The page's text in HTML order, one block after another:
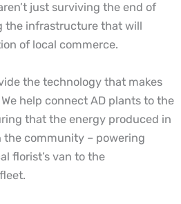
just surviving the end of
the infrastructure that will
of local commerce.
the technology that makes
help connect AD plants to the
that the energy produced in
community – powering
florist’s van to the